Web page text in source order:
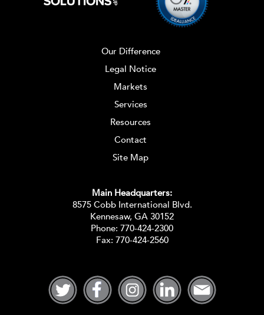
Our Difference
Legal Notice
Markets
Services
Resources
Contact
Site Map
Main Headquarters:
8575 Cobb International Blvd.
Kennesaw, GA 30152
Phone: 770-424-2300
Fax: 770-424-2560